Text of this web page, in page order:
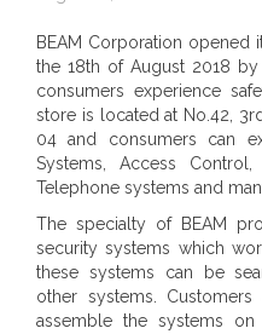
BEAM Corporation
the 18th of August 2018
consumers experience
store is located at No.42,
04 and consumers can
Systems, Access
Telephone systems and
The specialty of BEAM
security systems which
these systems can be
other systems.
assemble the systems on